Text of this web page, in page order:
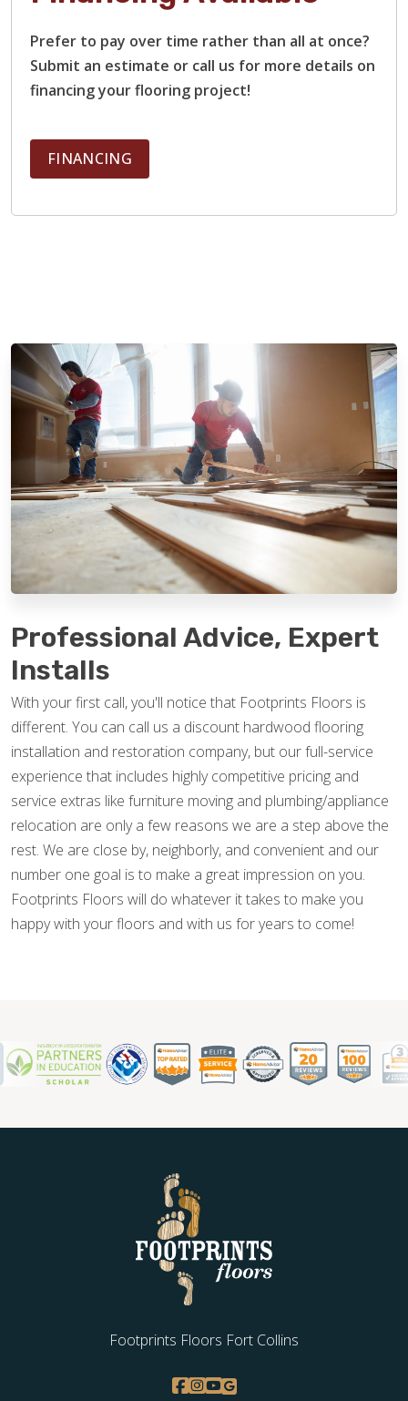
Prefer to pay over time rather than all at once?
Submit an estimate or call us for more details on
financing your flooring project!
FINANCING
Professional Advice, Expert
Installs
With your first call, you'll notice that Footprints Floors is
different. You can call us a discount hardwood flooring
installation and restoration company, but our full-service
experience that includes highly competitive pricing and
service extras like furniture moving and plumbing/appliance
relocation are only a few reasons we are a step above the
rest. We are close by, neighborly, and convenient and our
number one goal is to make a great impression on you.
Footprints Floors will do whatever it takes to make you
happy with your floors and with us for years to come!
Footprints Floors Fort Collins